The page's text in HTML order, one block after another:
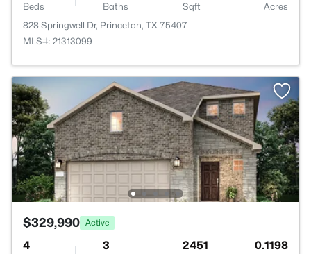
Beds Baths Sqft
Acres
828 Springwell Dr, Princeton, TX 75407
MLS#: 21313099
$329,990 Active
4 3 2451 0.1198